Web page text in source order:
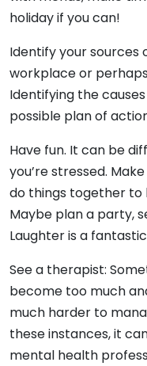
holiday if you can!
Identify your sources
workplace or
Identifying the
possible plan of
Have fun. It can be
you’re stressed.
do things together to
Maybe plan a party,
Laughter is a
See a therapist:
become too much
much harder to
these instances, it
mental health